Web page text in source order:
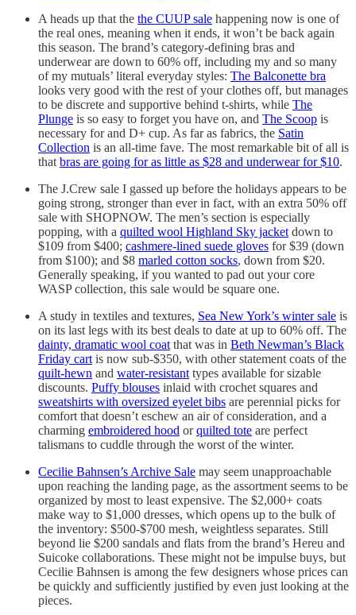
A heads up that the the CUUP sale happening now is one of
the real ones, meaning when it ends, it won’t be back again
this season. The brand’s category-defining bras and
underwear are down to 60% off, including my and so many
of my mutuals’ literal everyday styles: The Balconette bra
looks very good with the rest of your clothes off, but manages
to be discrete and supportive behind t-shirts, while The
Plunge is so easy to forget you have on, and The Scoop is
necessary for and D+ cup. As far as fabrics, the Satin
Collection is an all-time fave. The most remarkable bit of all is
thatbras are going for as little as $28 and underwear for $10.
The J.Crew sale I gassed up before the holidays appears to be
going strong, stronger than ever in fact, with an extra 50% off
sale with SHOPNOW. The men’s section is especially
popping, with a quilted wool Highland Sky jacketdown to
$109 from $400; cashmere-lined suede gloves for $39 (down
from $100); and $8 marled cotton socks, down from $20.
Generally speaking, if you wanted to pad out your core
WASP collection, this sale would be square one.
A study in textiles and textures, Sea New York’s winter sale is
on its last legs with its best deals to date at up to 60% off. The
dainty, dramatic wool coatthat was in Beth Newman’s Black
Friday cartis now sub-$350, with other statement coats of the
quilt-hewn and water-resistanttypes available for sizable
discounts. Puffy blouses inlaid with crochet squares and
sweatshirts with oversized eyelet bibs are perennial picks for
comfort that doesn’t eschew an air of consideration, and a
charming embroidered hood orquilted tote are perfect
talismans to cuddle through the worst of the winter.
Cecilie Bahnsen’s Archive Sale may seem unapproachable
upon reaching the landing page, as the assortment seems to be
organized by most to least expensive. The $2,000+ coats
make way to $1,000 dresses, which opens up to the bulk of
the inventory: $500-$700 mesh, weightless separates. Still
beyond lie $200 sandals and flats from the brand’s Hereu and
Suicoke collaborations. These might not be impulse buys, but
Cecilie Bahnsen is among the few designers whose prices can
be quickly and sufficiently justified by even just looking at the
pieces.